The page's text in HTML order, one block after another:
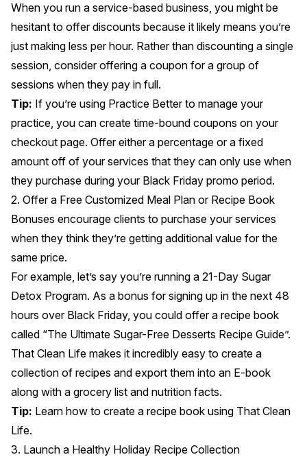
When you run a service-based business, you might be
hesitant to offer discounts because it likely means you’re
just making less per hour. Rather than discounting a single
session, consider offering a coupon for a group of
sessions when they pay in full.
Tip: If you’re using Practice Betterto manage your
practice, you can create time-bound coupons on your
checkout page. Offer either a percentage or a fixed
amount off of your services that they can only use when
they purchase during your Black Friday promo period.
2. Offer a Free Customized Meal Plan or Recipe Book
Bonuses encourage clients to purchase your services
when they think they’re getting additional value for the
same price.
For example, let’s say you’re running a 21-Day Sugar
Detox Program. As a bonus for signing up in the next 48
hours over Black Friday, you could offer a recipe book
called “The Ultimate Sugar-Free Desserts Recipe Guide”.
That Clean Life makes it incredibly easy to create a
collection of recipes and export them into an E-book
along with a grocery list and nutrition facts.
Tip: Learn how to create a recipe book using That Clean
Life.
3. Launch a Healthy Holiday Recipe Collection